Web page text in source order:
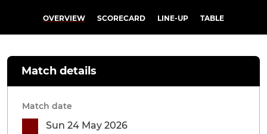
OVERVIEW SCORECARD LINE-UP TABLE
Match details
Match date
Sun 24 May 2026